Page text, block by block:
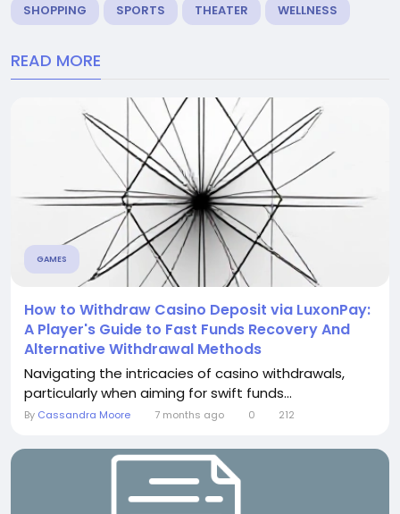
SHOPPING
SPORTS THEATER WELLNESS
READ MORE
GAMES
How to Withdraw Casino Deposit via LuxonPay:
A Player's Guide to Fast Funds Recovery And
Alternative Withdrawal Methods
Navigating the intricacies of casino withdrawals,
particularly when aiming for swift funds...
By Cassandra Moore 7 months ago 0 212